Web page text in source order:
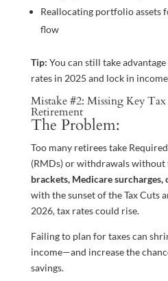
Reallocating portfolio assets
flow
Tip: You can still take
rates in 2025 and lock in
Mistake #2: Missing Key Tax
Retirement
The Problem:
Too many retirees take
(RMDs) or withdrawals
brackets, Medicare
with the sunset of the Tax Cuts
2026, tax rates could rise.
Failing to plan for taxes can
income—and increase the
savings.